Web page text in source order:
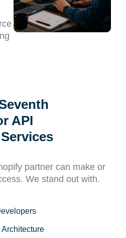
API
partner can make or
We stand out with.